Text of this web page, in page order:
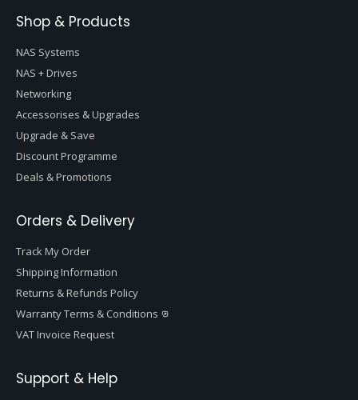
Shop & Products
NAS Systems
NAS + Drives
Networking
Accessorises & Upgrades
Upgrade & Save
Discount Programme
Deals & Promotions
Orders & Delivery
Track My Order
Shipping Information
Returns & Refunds Policy
Warranty Terms & Conditions
VAT Invoice Request
Support & Help